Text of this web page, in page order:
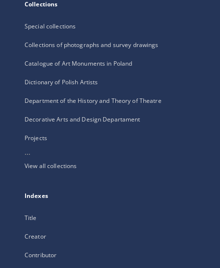
Collections
Special collections
Collections of photographs and survey drawings
Catalogue of Art Monuments in Poland
Dictionary of Polish Artists
Department of the History and Theory of Theatre
Decorative Arts and Design Departament
Projects
...
View all collections
Indexes
Title
Creator
Contributor